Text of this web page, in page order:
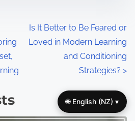
Is It Better to Be Feared or
Loved in Modern Learning
and Conditioning
Strategies? >
🌐 English (NZ) ▾